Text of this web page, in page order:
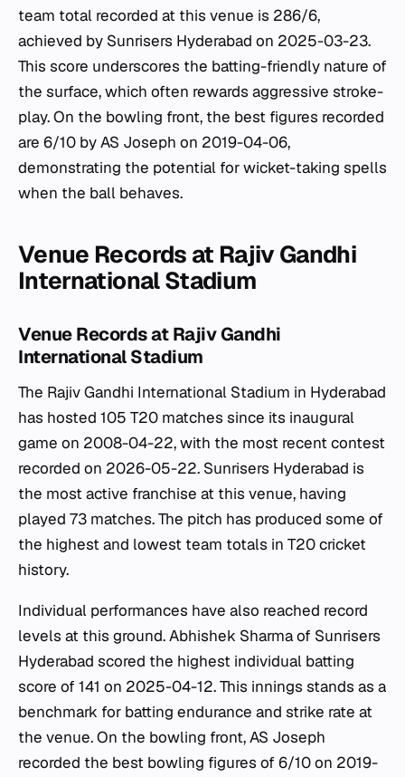
team total recorded at this venue is 286/6,
achieved by Sunrisers Hyderabad on 2025-03-23.
This score underscores the batting-friendly nature of
the surface, which often rewards aggressive stroke-
play. On the bowling front, the best figures recorded
are 6/10 by AS Joseph on 2019-04-06,
demonstrating the potential for wicket-taking spells
when the ball behaves.
Venue Records at Rajiv Gandhi
International Stadium
Venue Records at Rajiv Gandhi
International Stadium
The Rajiv Gandhi International Stadium in Hyderabad
has hosted 105 T20 matches since its inaugural
game on 2008-04-22, with the most recent contest
recorded on 2026-05-22. Sunrisers Hyderabad is
the most active franchise at this venue, having
played 73 matches. The pitch has produced some of
the highest and lowest team totals in T20 cricket
history.
Individual performances have also reached record
levels at this ground. Abhishek Sharma of Sunrisers
Hyderabad scored the highest individual batting
score of 141 on 2025-04-12. This innings stands as a
benchmark for batting endurance and strike rate at
the venue. On the bowling front, AS Joseph
recorded the best bowling figures of 6/10 on 2019-